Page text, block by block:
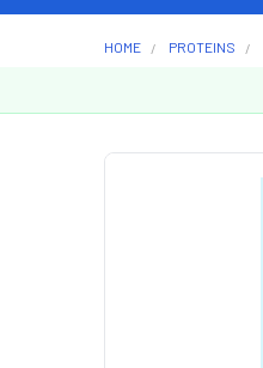
HOME PROTEINS